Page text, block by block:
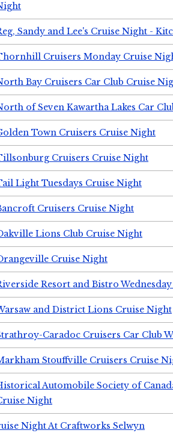
Sandy and Lee's Cruise Night -
Cruisers Monday Cruise
Bay Cruisers Car Club Cruise
of Seven Kawartha Lakes Car
Town Cruisers Cruise Night
Cruisers Cruise Night
Light Tuesdays Cruise Night
Cruisers Cruise Night
Lions Club Cruise Night
Cruise Night
Resort and Bistro
and District Lions Cruise Night
Caradoc Cruisers Car Club
Stouffville Cruisers Cruise
Automobile Society of
Night
Night At Craftworks Selwyn